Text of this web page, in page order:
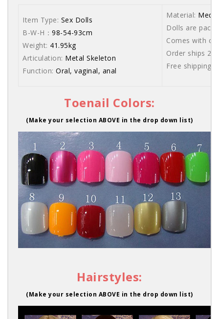
Item Type: Sex Dolls
B-W-H： 98-54-93cm
Weight: 41.95kg
Articulation: Metal Skeleton
Function: Oral, vaginal, anal
Material:
Dolls are
Comes with
Order ships
Free shipping
Toenail Colors:
(Make your selection ABOVE in the drop down list)
Hairstyles:
(Make your selection ABOVE in the drop down list)